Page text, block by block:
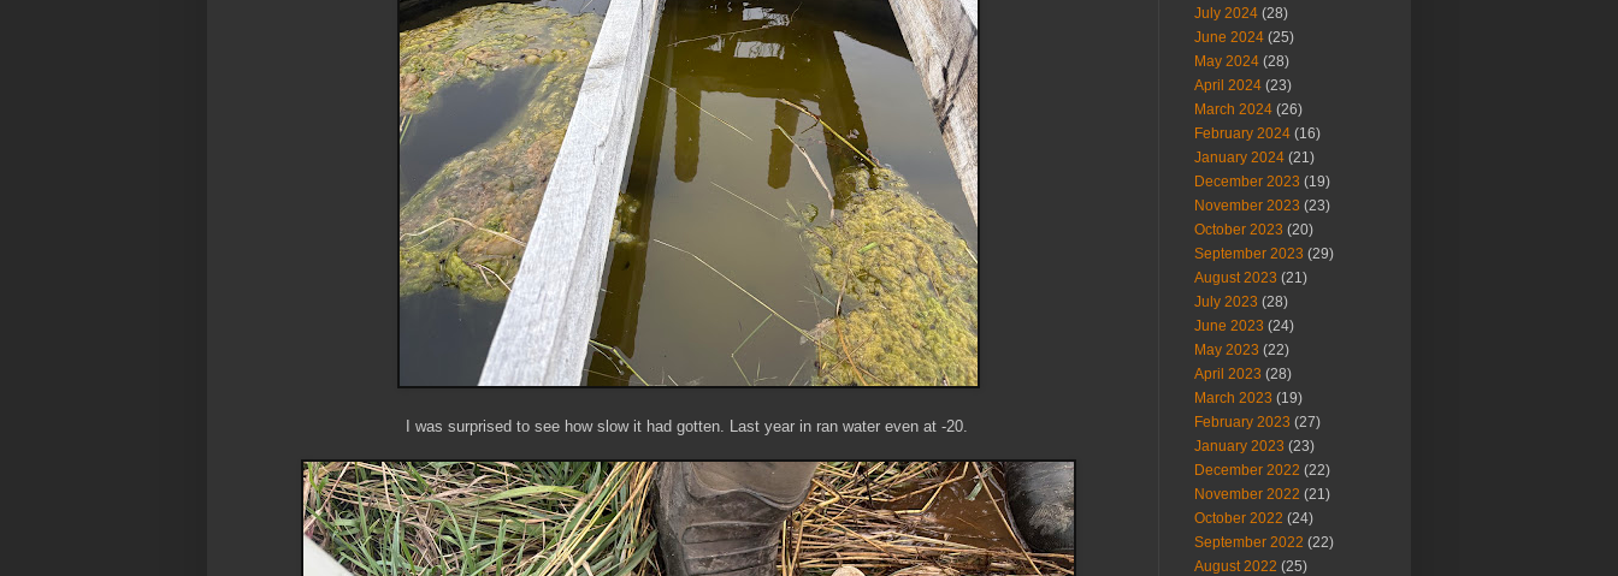
I was surprised to see how slow it had gotten. Last year in ran water even at -20.
July 2024 (28)
June 2024 (25)
May 2024 (28)
April 2024 (23)
March 2024 (26)
February 2024 (16)
January 2024 (21)
December 2023 (19)
November 2023 (23)
October 2023 (20)
September 2023 (29)
August 2023 (21)
July 2023 (28)
June 2023 (24)
May 2023 (22)
April 2023 (28)
March 2023 (19)
February 2023 (27)
January 2023 (23)
December 2022 (22)
November 2022 (21)
October 2022 (24)
September 2022 (22)
August 2022 (25)